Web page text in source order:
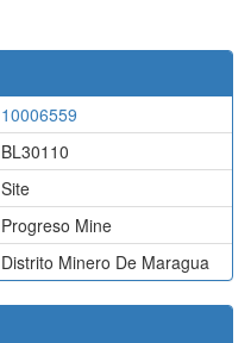
10006559
BL30110
Site
Progreso Mine
Distrito Minero De Maragua